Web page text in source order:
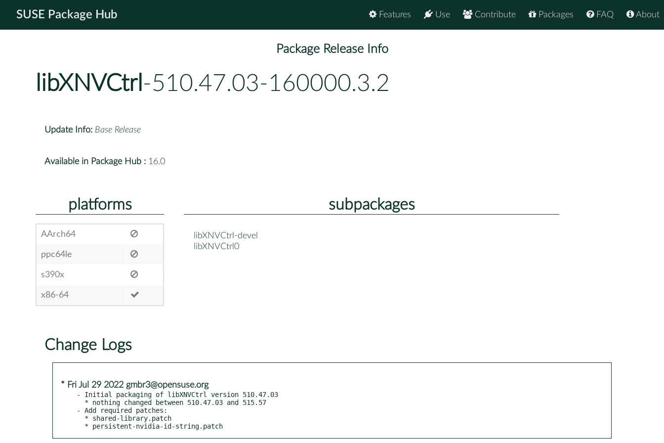
SUSE Package Hub About
FAQ
Packages
Contribute
Use
Features
Package Release Info
libXNVCtrl -510.47.03-160000.3.2
Update Info: Base Release
Available in Package Hub : 16.0
platforms
AArch64
ppc64le
s390x
x86-64
subpackages
libXNVCtrl-devel
libXNVCtrl0
Change Logs
* Fri Jul 29 2022 gmbr3@opensuse.org
- Initial packaging of libXNVCtrl version 510.47.03
- Add required patches:
  * persistent-nvidia-id-string.patch